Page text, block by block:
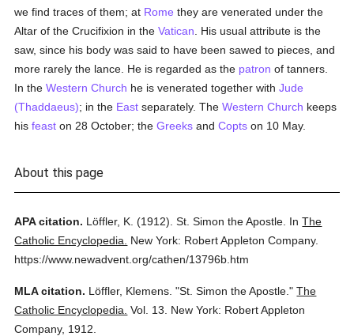
we find traces of them; at Rome they are venerated under the
Altar of the Crucifixion in theVatican . His usual attribute is the
saw, since his body was said to have been sawed to pieces, and
more rarely the lance. He is regarded as the patron of tanners.
In theWestern Church he is venerated together withJude
(Thaddaeus); in the East separately. TheWestern Church keeps
hisfeast on 28 October; theGreeks andCopts on 10 May.
About this page
APA citation. Löffler, K. (1912). St. Simon the Apostle. InThe
Catholic Encyclopedia.
New York: Robert Appleton Company.
https://www.newadvent.org/cathen/13796b.htm
MLA citation. Löffler, Klemens. "St. Simon the Apostle." The
Catholic Encyclopedia. Vol. 13.
New York: Robert Appleton
Company, 1912.